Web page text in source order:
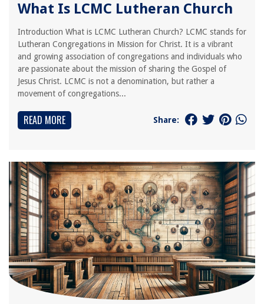
What Is LCMC Lutheran Church
Introduction What is LCMC Lutheran Church? LCMC stands for
Lutheran Congregations in Mission for Christ. It is a vibrant
and growing association of congregations and individuals who
are passionate about the mission of sharing the Gospel of
Jesus Christ. LCMC is not a denomination, but rather a
movement of congregations...
READ MORE Share: